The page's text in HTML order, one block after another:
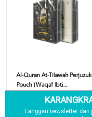
Al-Quran At-Tilawah Perjuzuk
Pouch (Waqaf Ibti...
RM 99.00